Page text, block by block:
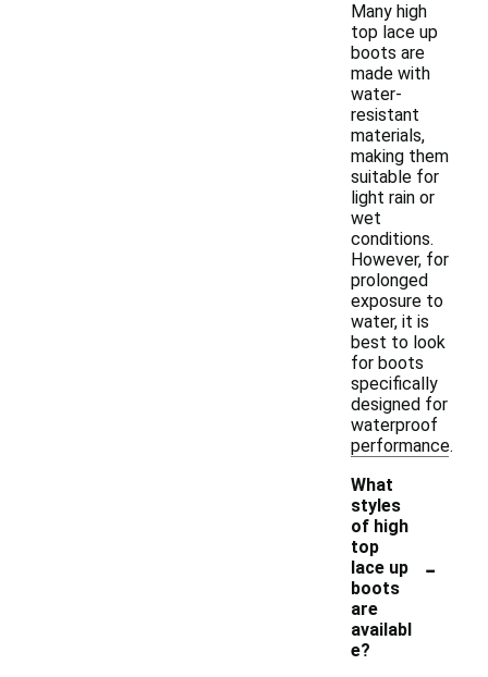
Many high
top lace up
boots are
made with
water-
resistant
materials,
making them
suitable for
light rain or
wet
conditions.
However, for
prolonged
exposure to
water, it is
best to look
for boots
specifically
designed for
waterproof
performance.
What
styles
of high
top
lace up
boots
are
availabl
e?
-